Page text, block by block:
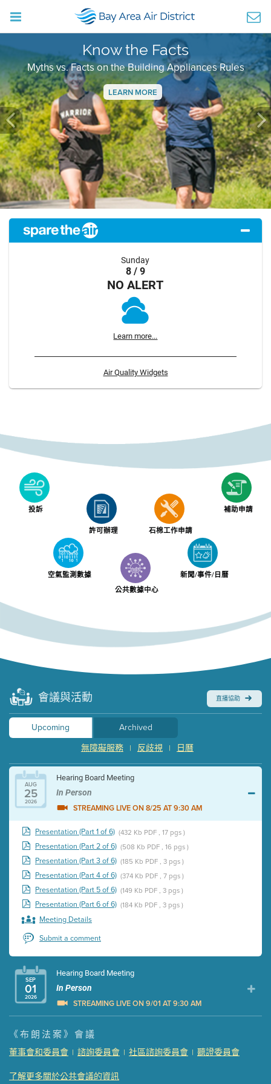
Know the Facts
Myths vs. Facts on the Building Appliances Rules
LEARN MORE
Previous
Sunday
8 / 9
NO ALERT
Learn more...
Air Quality Widgets
投訴
許可辦理 石棉工作申請
補助申請
空氣監測數據
公共數據中心
新聞/事件/日曆
會議與活動 直播協助
Upcoming
Archived
日曆
|
反歧視
|
無障礙服務
AUG
25
2026
Hearing Board Meeting
In Person
STREAMING LIVE ON 8/25 AT 9:30 AM
Presentation (Part 1 of 6) (432 Kb PDF , 17 pgs )
Presentation (Part 2 of 6) (508 Kb PDF , 16 pgs )
Presentation (Part 3 of 6) (185 Kb PDF , 3 pgs )
Presentation (Part 4 of 6) (374 Kb PDF , 7 pgs )
Presentation (Part 5 of 6) (149 Kb PDF , 3 pgs )
Presentation (Part 6 of 6) (184 Kb PDF , 3 pgs )
Meeting Details
Submit a comment
SEP
01
2026
Hearing Board Meeting
In Person
STREAMING LIVE ON 9/01 AT 9:30 AM
Presentation (Part 1 of 3)
Presentation (Part 2 of 3) (121 Kb PDF , 2 pgs )
Presentation (Part 3 of 3)
Meeting Details
《布朗法案》會議
董事會和委員會 | 諮詢委員會 | 社區諮詢委員會 | 聽證委員會
了解更多關於公共會議的資訊